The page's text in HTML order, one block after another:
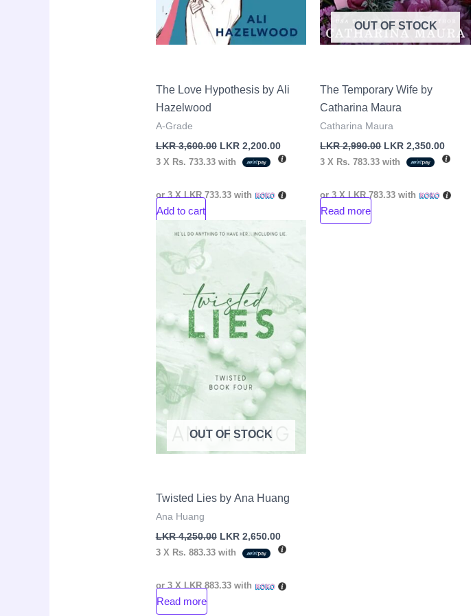
The Love Hypothesis by Ali
Hazelwood
A-Grade
LKR3,600.00 LKR 2,200.00
3 X Rs. 733.33with
or 3 X LKR 733.33with
Add to cart
OUT OF STOCK
The Temporary Wife by
Catharina Maura
Catharina Maura
LKR2,990.00 LKR2,350.00
3 X Rs. 783.33 with
or 3 X LKR 783.33 with
Read more
Sale!
OUT OF STOCK
Twisted Lies by Ana Huang
Ana Huang
LKR4,250.00
price
LKR 2,650.00
price
LKR
3 X Rs. 883.33with
or 3 XLKR 883.33with
Read more